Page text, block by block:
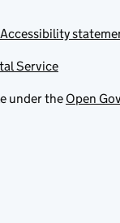
Accessibility
Service
under the Open